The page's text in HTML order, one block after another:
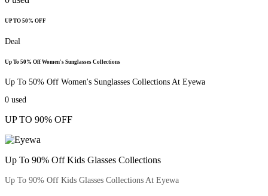
UP TO 50% OFF
Deal
Up To 50% Off Women's Sunglasses Collections
Up To 50% Off Women's Sunglasses Collections At Eyewa
0 used
UP TO 90% OFF
Up To 90% Off Kids Glasses Collections
Up To 90% Off Kids Glasses Collections At Eyewa